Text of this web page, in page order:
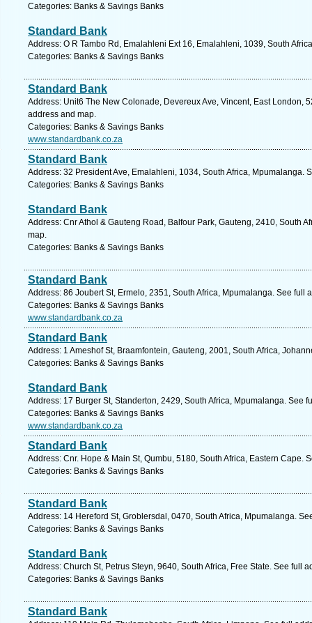
Categories: Banks & Savings Banks
Standard Bank
Address: O R Tambo Rd, Emalahleni Ext 16, Emalahleni, 1039, South
Categories: Banks & Savings Banks
Standard Bank
Address: Unit6 The New Colonade, Devereux Ave, Vincent, East London,
address and map.
Categories: Banks & Savings Banks
www.standardbank.co.za
Standard Bank
Address: 32 President Ave, Emalahleni, 1034, South Africa, Mpumalanga.
Categories: Banks & Savings Banks
Standard Bank
Address: Cnr Athol & Gauteng Road, Balfour Park, Gauteng, 2410, South
map.
Categories: Banks & Savings Banks
Standard Bank
Address: 86 Joubert St, Ermelo, 2351, South Africa, Mpumalanga. See full
Categories: Banks & Savings Banks
www.standardbank.co.za
Standard Bank
Address: 1 Ameshof St, Braamfontein, Gauteng, 2001, South Africa,
Categories: Banks & Savings Banks
Standard Bank
Address: 17 Burger St, Standerton, 2429, South Africa, Mpumalanga. See
Categories: Banks & Savings Banks
www.standardbank.co.za
Standard Bank
Address: Cnr. Hope & Main St, Qumbu, 5180, South Africa, Eastern Cape.
Categories: Banks & Savings Banks
Standard Bank
Address: 14 Hereford St, Groblersdal, 0470, South Africa, Mpumalanga.
Categories: Banks & Savings Banks
Standard Bank
Address: Church St, Petrus Steyn, 9640, South Africa, Free State. See full
Categories: Banks & Savings Banks
Standard Bank